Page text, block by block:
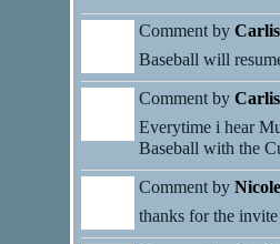
Comment by
Baseball will
Comment by
Everytime i hear
Baseball with the
Comment by
thanks for the